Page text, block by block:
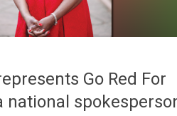
Go Red For
national